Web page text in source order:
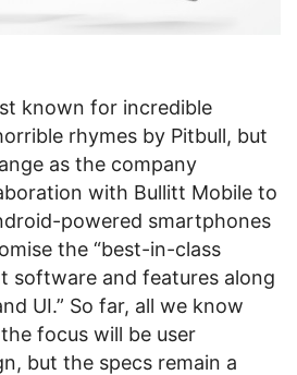
known for incredible
rhymes by Pitbull, but
as the company
with Bullitt Mobile to
powered smartphones
the “best-in-class
software and features along
UI.” So far, all we know
focus will be user
but the specs remain a